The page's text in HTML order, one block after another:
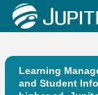
Learning
and Student